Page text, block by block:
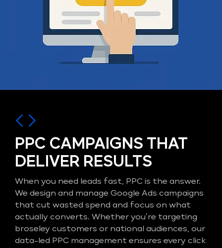
PPC CAMPAIGNS THAT
DELIVER RESULTS
When you need leads fast, PPC is the answer.
We design and manage Google Ads campaigns
that cut wasted spend and focus on what
actually converts. Whether you’re targeting
broseley customers or national audiences, our
data-led PPC management ensures every click